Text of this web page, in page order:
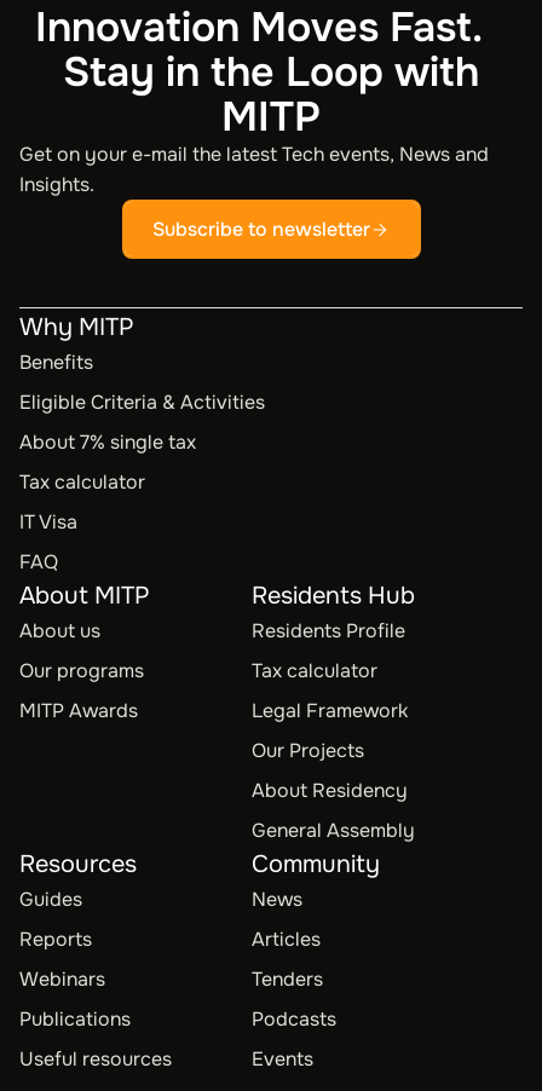
Innovation Moves Fast.
Stay in the Loop with
MITP
Get on your e-mail the latest Tech events, News and
Insights.
Subscribe to newsletter
Why MITP
Benefits
Eligible Criteria & Activities
About 7% single tax
Tax calculator
IT Visa
FAQ
About MITP
About us
Our programs
MITP Awards
Residents Hub
Residents Profile
Tax calculator
Legal Framework
Our Projects
About Residency
General Assembly
Resources
Guides
Reports
Webinars
Publications
Useful resources
Community
News
Articles
Tenders
Podcasts
Events